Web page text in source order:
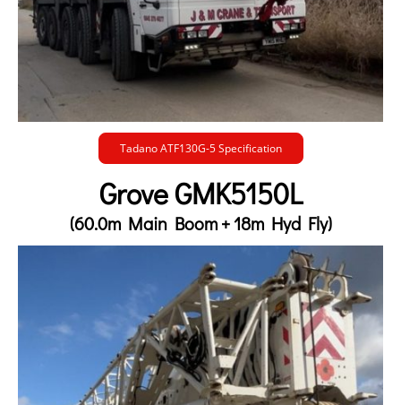
Tadano ATF130G-5 Specification
Grove GMK5150L
(60.0m Main Boom + 18m Hyd Fly)